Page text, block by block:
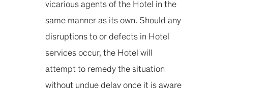
vicarious agents of the Hotel in the
same manner as its own. Should any
disruptions to or defects in Hotel
services occur, the Hotel will
attempt to remedy the situation
without undue delay once it is aware